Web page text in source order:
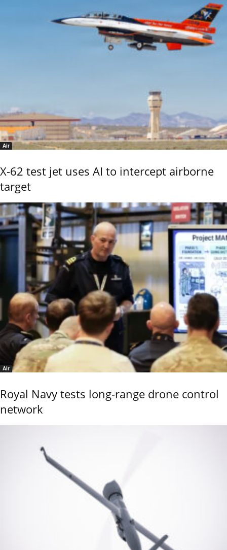
Air
X-62 test jet uses AI to intercept airborne
target
Air
Royal Navy tests long-range drone control
network